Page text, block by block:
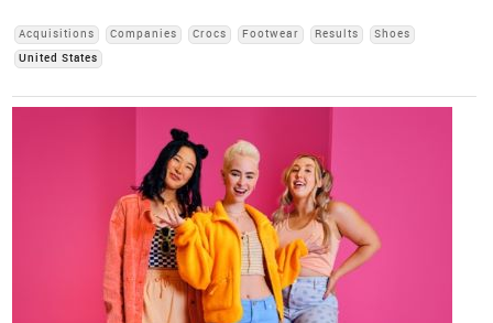
Acquisitions Companies Crocs Footwear Results
Shoes
United States